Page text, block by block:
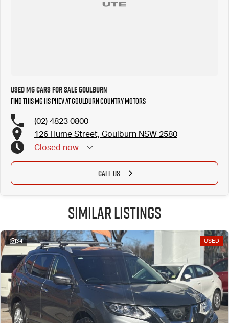
Need finance, we provide personalized & tailored repayments to suit your personal needs. Our
Used MG Cars for Sale Goulburn
Find this MG HS PHEV at Goulburn Country Motors
(02) 4823 0800
126 Hume Street, Goulburn NSW 2580
Closed now
CALL US
Similar Listings
34 USED